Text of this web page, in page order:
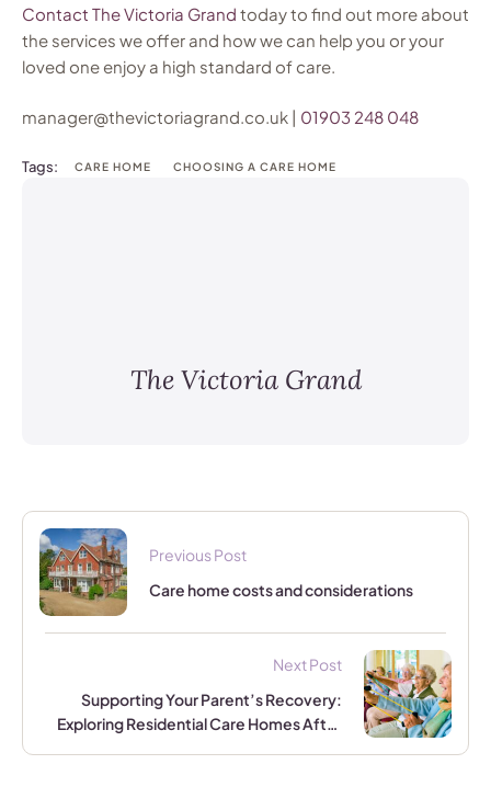
Contact The Victoria Grand today to find out more about
the services we offer and how we can help you or your
loved one enjoy a high standard of care.
manager@thevictoriagrand.co.uk | 01903 248 048
Tags: CARE HOME CHOOSING A CARE HOME
The Victoria Grand
Previous Post
Care home costs and considerations
Next Post
Supporting Your Parent’s Recovery:
Exploring Residential Care Homes After